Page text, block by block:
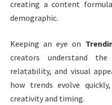
creating a content
demographic.
Keeping an eye on
creators understand the
relatability, and visual
how trends evolve
creativity and timing.